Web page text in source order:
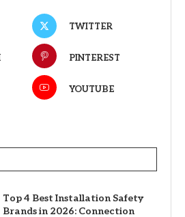
TWITTER
PINTEREST
YOUTUBE
Top 4 Best Installation Safety
Brands in 2026: Connection